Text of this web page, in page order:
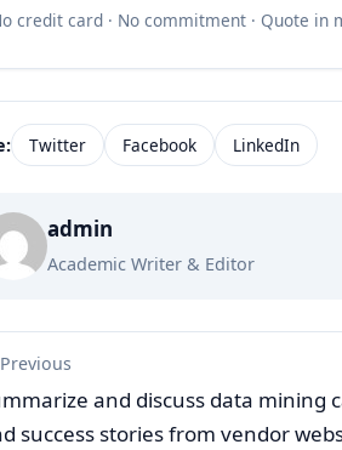
credit card · No commitment · Quote in
Twitter Facebook LinkedIn
admin
Academic Writer & Editor
and discuss data mining
success stories from vendor